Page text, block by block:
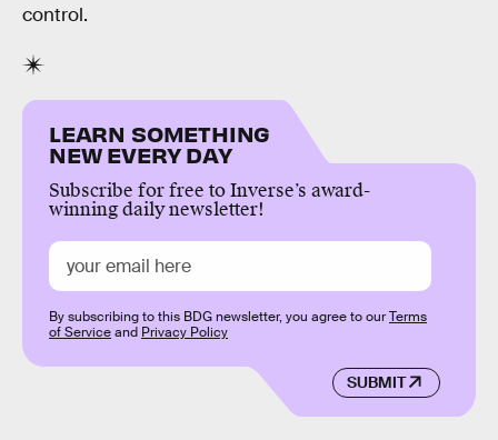
control.
LEARN SOMETHING
NEW EVERY DAY
Subscribe for free to Inverse’s award-
winning daily newsletter!
SUBMIT
By subscribing to this BDG newsletter, you agree to ourTerms
of Serviceand Privacy Policy